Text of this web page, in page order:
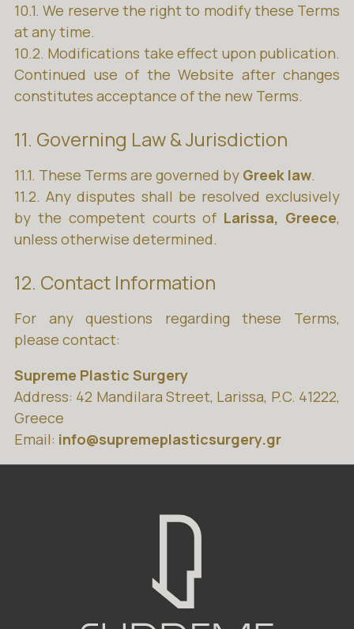
10.1. We reserve the right to modify these Terms
at any time.
10.2. Modifications take effect upon publication.
Continued use of the Website after changes
constitutes acceptance of the new Terms.
11. Governing Law & Jurisdiction
11.1. These Terms are governed by Greek law.
11.2. Any disputes shall be resolved exclusively
by the competent courts of Larissa, Greece,
unless otherwise determined.
12. Contact Information
For any questions regarding these Terms,
please contact:
Supreme Plastic Surgery
Address: 42 Mandilara Street, Larissa, P.C. 41222,
Greece
Email: info@supremeplasticsurgery.gr